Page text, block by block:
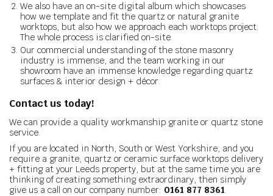
We also have an on-site digital album which showcases
how we template and fit the quartz or natural granite
worktops, but also how we approach each worktops project.
The whole process is clarified on-site.
Our commercial understanding of the stone masonry
industry is immense, and the team working in our
showroom have an immense knowledge regarding quartz
surfaces & interior design + décor.
Contact us today!
We can provide a quality workmanship granite or quartz stone
service.
If you are located in North, South or West Yorkshire, and you
require a granite, quartz or ceramic surface worktops delivery
+ fitting at your Leeds property, but at the same time you are
thinking of creating something extraordinary, then simply
give us a call on our company number: 0161 877 8361.